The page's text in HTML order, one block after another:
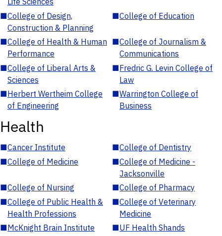
■College of Design,
Construction & Planning
■College of Education
■College of Health & Human
Performance
■College of Journalism &
Communications
■College of Liberal Arts &
Sciences
■Fredric G. Levin College of
Law
■Herbert Wertheim College
of Engineering
■Warrington College of
Business
Health
■Cancer Institute ■College of Dentistry
■College of Medicine ■College of Medicine -
Jacksonville
■College of Nursing ■College of Pharmacy
■College of Public Health &
Health Professions
■College of Veterinary
Medicine
■McKnight Brain Institute ■UF Health Shands